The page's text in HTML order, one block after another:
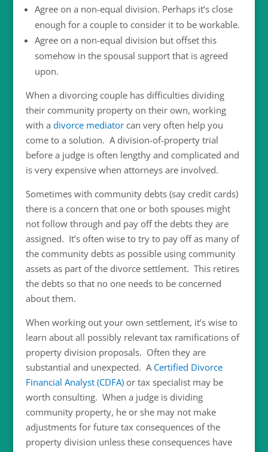
Agree on a non-equal division. Perhaps it’s close
enough for a couple to consider it to be workable.
Agree on a non-equal division but offset this
somehow in the spousal support that is agreed
upon.
When a divorcing couple has difficulties dividing
their community property on their own, working
with a divorce mediatorcan very often help you
come to a solution. A division-of-property trial
before a judge is often lengthy and complicated and
is very expensive when attorneys are involved.
Sometimes with community debts (say credit cards)
there is a concern that one or both spouses might
not follow through and pay off the debts they are
assigned. It’s often wise to try to pay off as many of
the community debts as possible using community
assets as part of the divorce settlement. This retires
the debts so that no one needs to be concerned
about them.
When working out your own settlement, it’s wise to
learn about all possibly relevant tax ramifications of
property division proposals. Often they are
substantial and unexpected. A Certified Divorce
Financial Analyst (CDFA)or tax specialist may be
worth consulting. When a judge is dividing
community property, he or she may not make
adjustments for future tax consequences of the
property division unless these consequences have